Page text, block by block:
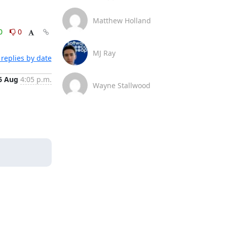
0
by date
Aug 4:05 p.m.
Matthew Holland
MJ Ray
Wayne Stallwood